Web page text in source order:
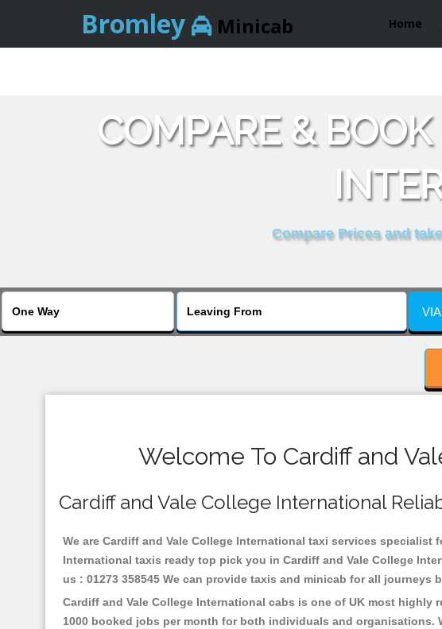
Bromley Minicab Home
COMPARE &
Compare Prices and
Welcome To Cardiff and
Cardiff and Vale College International
We are Cardiff and Vale College International taxi services
International taxis ready top pick you in Cardiff and Vale College
us : 01273 358545 We can provide taxis and minicab for all
Cardiff and Vale College International cabs is one of UK most
1000 booked jobs per month for both individuals and